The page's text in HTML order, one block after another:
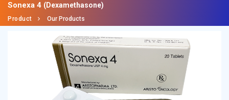
Sonexa 4 (Dexamethasone)
Product Our Products